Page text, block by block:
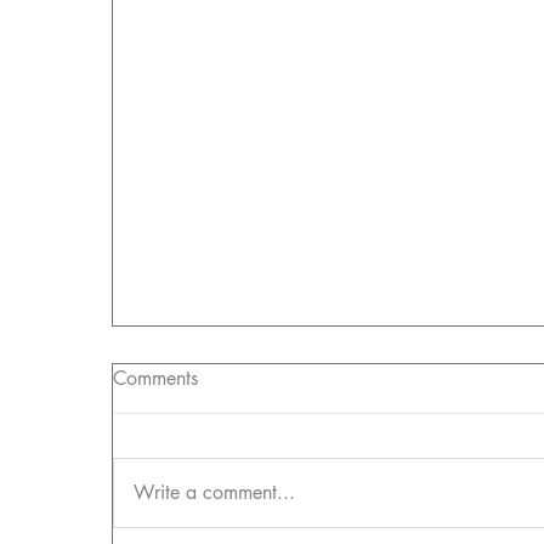
Comments
Write a comment...